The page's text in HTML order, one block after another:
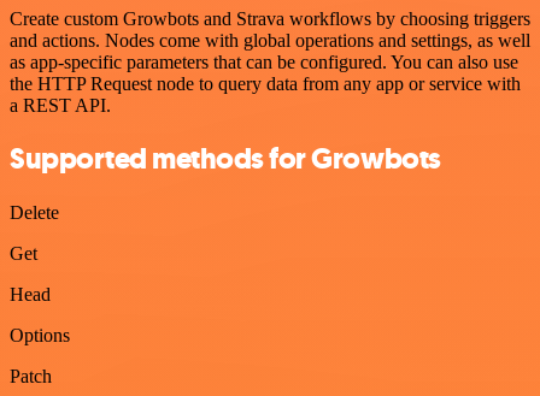
Create custom Growbots and Strava workflows by choosing triggers
and actions. Nodes come with global operations and settings, as well
as app-specific parameters that can be configured. You can also use
the HTTP Request node to query data from any app or service with
a REST API.
Supported methods for Growbots
Delete
Get
Head
Options
Patch